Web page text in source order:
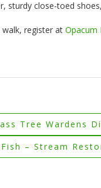
sturdy close-toed
register at Opacum
Tree Wardens
– Stream